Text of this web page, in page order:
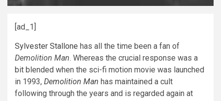
[ad_1]
Sylvester Stallone has all the time been a fan of
Demolition Man. Whereas the crucial response was a
bit blended when the sci-fi motion movie was launched
in 1993, Demolition Man has maintained a cult
following through the years and is regarded again at